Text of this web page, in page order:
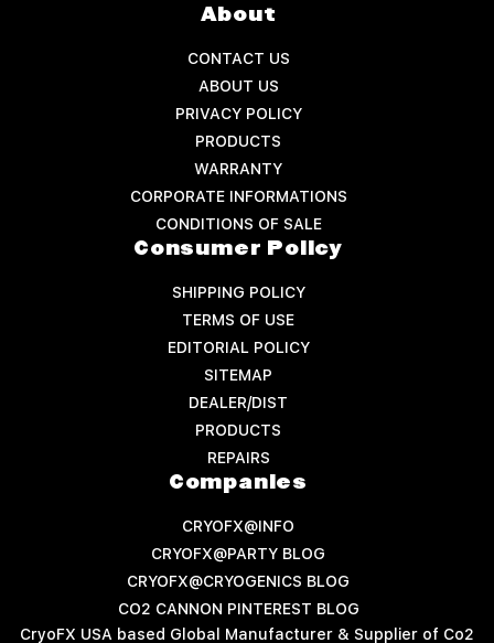
About
CONTACT US
ABOUT US
PRIVACY POLICY
PRODUCTS
WARRANTY
CORPORATE INFORMATIONS
CONDITIONS OF SALE
Consumer Policy
SHIPPING POLICY
TERMS OF USE
EDITORIAL POLICY
SITEMAP
DEALER/DIST
PRODUCTS
REPAIRS
Companies
CRYOFX@INFO
CRYOFX@PARTY BLOG
CRYOFX@CRYOGENICS BLOG
CO2 CANNON PINTEREST BLOG
CryoFX USA based Global Manufacturer & Supplier of Co2